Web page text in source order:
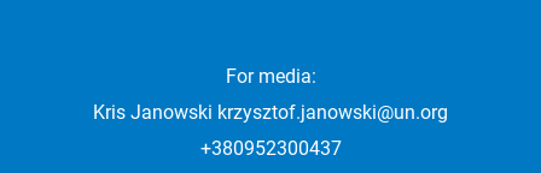
For media:
Kris Janowski krzysztof.janowski@un.org
+380952300437